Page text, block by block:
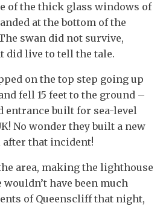
of the thick glass windows of
at the bottom of the
swan did not survive,
did live to tell the tale.
on the top step going up
fell 15 feet to the ground –
entrance built for sea-level
No wonder they built a new
after that incident!
area, making the lighthouse
have been much
of Queenscliff that night,